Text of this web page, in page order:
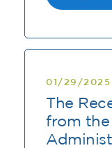
01/29/2025
The
from